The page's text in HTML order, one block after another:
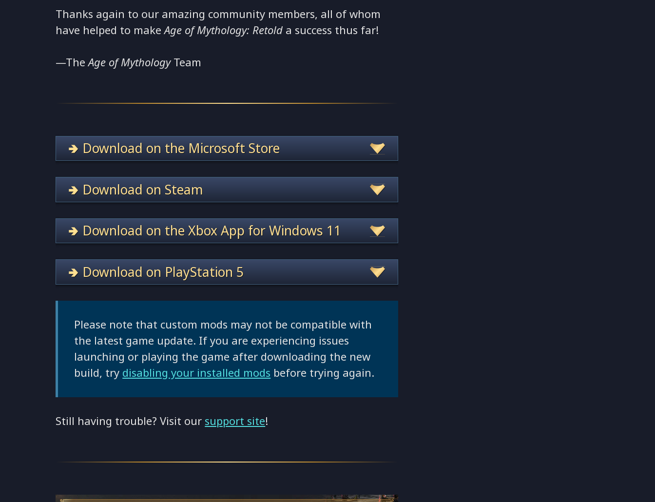
Thanks again to our amazing community members, all of whom
have helped to makeAge of Mythology: Retold a success thus far!
—TheAge of MythologyTeam
🢂 Download on the Microsoft Store
🢂 Download on Steam
🢂 Download on the Xbox App for Windows 11
🢂 Download on PlayStation 5
Please note that custom mods may not be compatible with
the latest game update. If you are experiencing issues
launching or playing the game after downloading the new
build, try disabling your installed mods before trying again.
Still having trouble? Visit our support site!